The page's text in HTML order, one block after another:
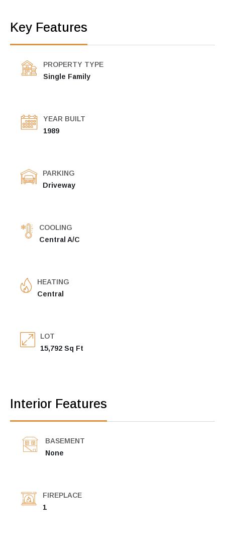
Key Features
PROPERTY TYPE
Single Family
YEAR BUILT
1989
PARKING
Driveway
COOLING
Central A/C
HEATING
Central
LOT
15,792 Sq Ft
Interior Features
BASEMENT
None
FIREPLACE
1